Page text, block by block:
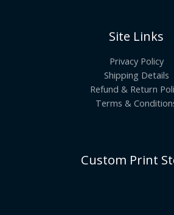
Site Links
Privacy Policy
Shipping Details
Refund & Return
Terms &
Custom Print